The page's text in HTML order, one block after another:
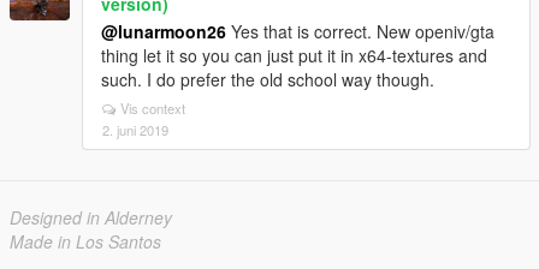
@lunarmoon26 Yes that is correct. New openiv/gta
thing let it so you can just put it in x64-textures and
such. I do prefer the old school way though.
Vis context
2. juni 2019
Designed in Alderney
Made in Los Santos